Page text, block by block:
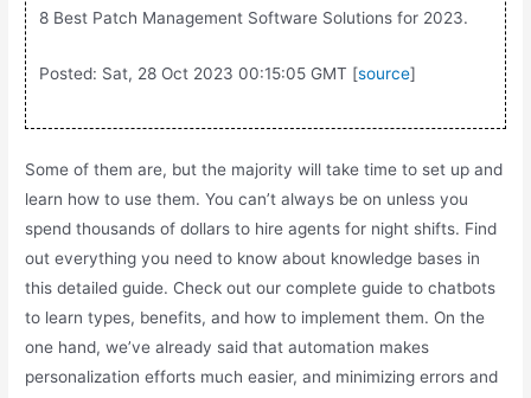
8 Best Patch Management Software Solutions for 2023.
Posted: Sat, 28 Oct 2023 00:15:05 GMT [source]
Some of them are, but the majority will take time to set up and
learn how to use them. You can’t always be on unless you
spend thousands of dollars to hire agents for night shifts. Find
out everything you need to know about knowledge bases in
this detailed guide. Check out our complete guide to chatbots
to learn types, benefits, and how to implement them. On the
one hand, we’ve already said that automation makes
personalization efforts much easier, and minimizing errors and